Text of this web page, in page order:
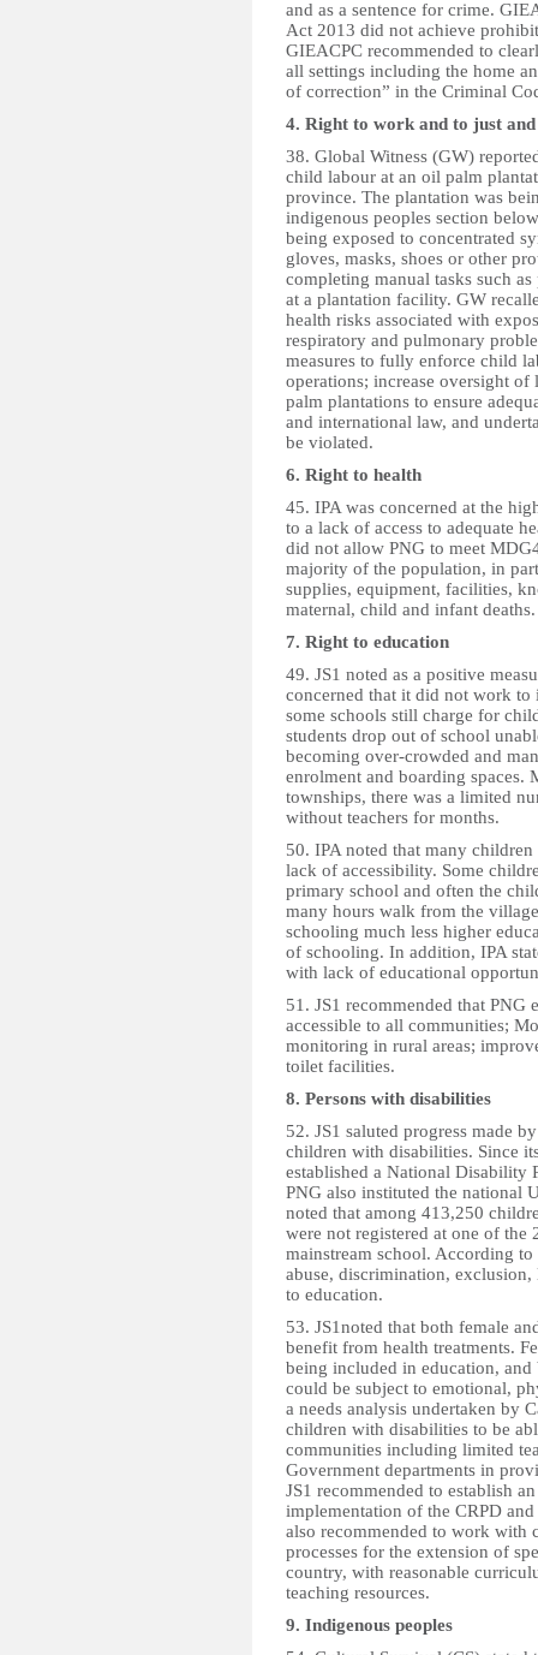
and as a sentence for crime.
Act 2013 did not achieve
GIEACPC recommended to
all settings including the home
of correction” in the Criminal
4. Right to work and to just
38. Global Witness (GW)
child labour at an oil palm
province. The plantation was
indigenous peoples section
being exposed to concentrated
gloves, masks, shoes or other
completing manual tasks such
at a plantation facility. GW
health risks associated with
respiratory and pulmonary
measures to fully enforce child
operations; increase oversight
palm plantations to ensure
and international law, and
be violated.
6. Right to health
45. IPA was concerned at the
to a lack of access to adequate
did not allow PNG to meet
majority of the population, in
supplies, equipment, facilities,
maternal, child and infant
7. Right to education
49. JS1 noted as a positive
concerned that it did not work
some schools still charge for
students drop out of school
becoming over-crowded and
enrolment and boarding spaces.
townships, there was a limited
without teachers for months.
50. IPA noted that many
lack of accessibility. Some
primary school and often the
many hours walk from the
schooling much less higher
of schooling. In addition, IPA
with lack of educational
51. JS1 recommended that
accessible to all communities;
monitoring in rural areas;
toilet facilities.
8. Persons with disabilities
52. JS1 saluted progress made
children with disabilities. Since
established a National
PNG also instituted the national
noted that among 413,250
were not registered at one of the
mainstream school. According
abuse, discrimination,
to education.
53. JS1noted that both female
benefit from health treatments.
being included in education,
could be subject to emotional,
a needs analysis undertaken by
children with disabilities to be
communities including limited
Government departments in
JS1 recommended to establish
implementation of the CRPD
also recommended to work with
processes for the extension of
country, with reasonable
teaching resources.
9. Indigenous peoples